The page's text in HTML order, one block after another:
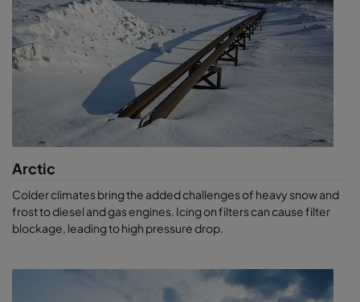
Arctic
Colder climates bring the added challenges of heavy snow and
frost to diesel and gas engines. Icing on filters can cause filter
blockage, leading to high pressure drop.